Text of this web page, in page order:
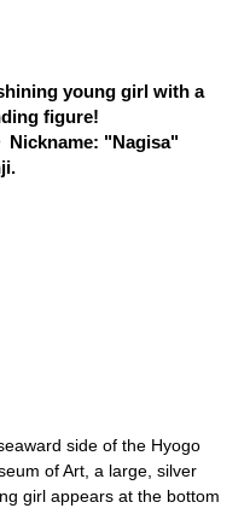
young girl with a
figure!
Nickname: "Nagisa"
side of the Hyogo
of Art, a large, silver
girl appears at the bottom